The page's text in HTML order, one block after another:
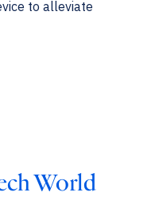
to alleviate
World